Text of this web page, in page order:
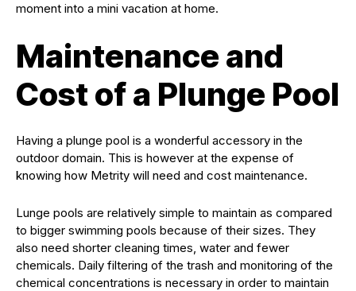
moment into a mini vacation at home.
Maintenance and
Cost of a Plunge Pool
Having a plunge pool is a wonderful accessory in the
outdoor domain. This is however at the expense of
knowing how Metrity will need and cost maintenance.
Lunge pools are relatively simple to maintain as compared
to bigger swimming pools because of their sizes. They
also need shorter cleaning times, water and fewer
chemicals. Daily filtering of the trash and monitoring of the
chemical concentrations is necessary in order to maintain